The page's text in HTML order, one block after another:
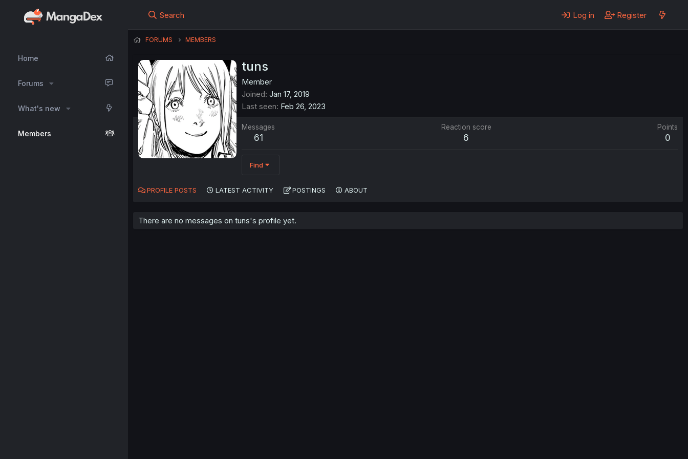
Home
Forums
What's new
Members
Search Log in Register
FORUMS MEMBERS
tuns
Member
Joined Jan 17, 2019
Last seen Feb 26, 2023
Messages
61
Reaction score
6
Points
0
Find
PROFILE POSTS LATEST ACTIVITY POSTINGS ABOUT
There are no messages on tuns's profile yet.